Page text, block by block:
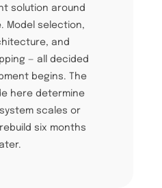
solution around
Model selection,
and
— all decided
begins. The
here determine
scales or
six months
later.